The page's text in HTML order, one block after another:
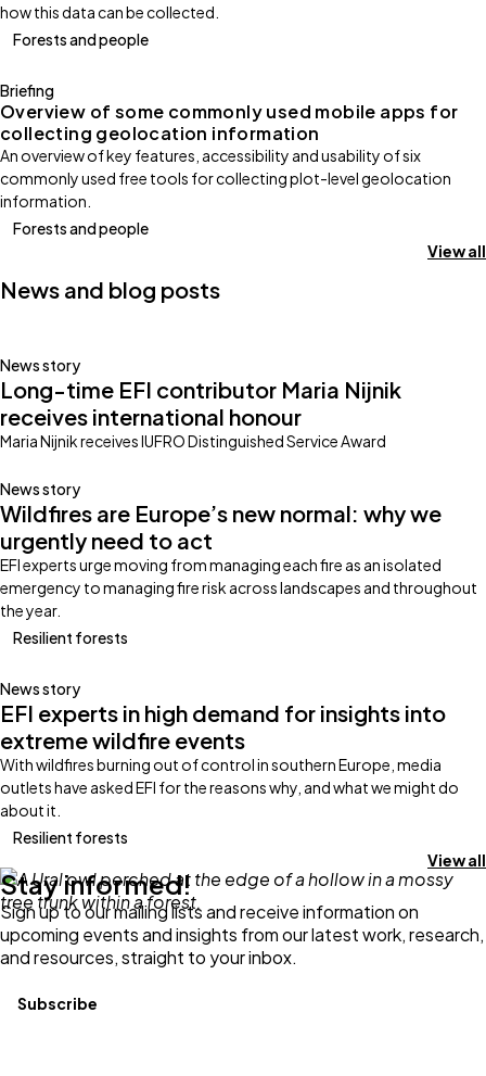
how this data can be collected.
Forests and people
Briefing
Overview of some commonly used mobile apps for
collecting geolocation information
An overview of key features, accessibility and usability of six
commonly used free tools for collecting plot-level geolocation
information.
Forests and people
View all
News and blog posts
News story
Long-time EFI contributor Maria Nijnik
receives international honour
Maria Nijnik receives IUFRO Distinguished Service Award
News story
Wildfires are Europe’s new normal: why we
urgently need to act
EFI experts urge moving from managing each fire as an isolated
emergency to managing fire risk across landscapes and throughout
the year.
Resilient forests
News story
EFI experts in high demand for insights into
extreme wildfire events
With wildfires burning out of control in southern Europe, media
outlets have asked EFI for the reasons why, and what we might do
about it.
Resilient forests
View all
Stay informed!
Sign up to our mailing lists and receive information on
upcoming events and insights from our latest work, research,
and resources, straight to your inbox.
Subscribe